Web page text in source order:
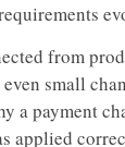
from
small
a payment
applied